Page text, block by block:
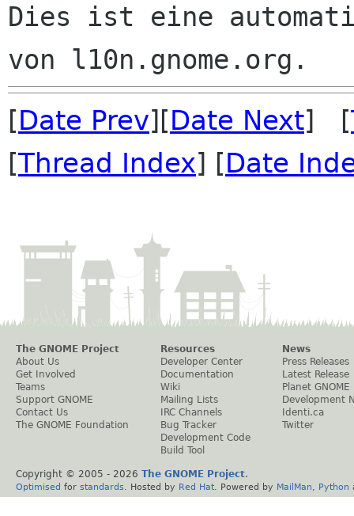
Dies ist eine
[Date Prev][Date Next] [
[Thread Index] [Date
The GNOME Project
About Us
Get Involved
Teams
Support GNOME
Contact Us
The GNOME Foundation
Resources
Developer Center
Documentation
Wiki
Mailing Lists
IRC Channels
Bug Tracker
Development Code
Build Tool
News
Press Releases
Latest Release
Planet GNOME
Development
Identi.ca
Twitter
Copyright © 2005 - 2026 The GNOME Project.
Optimised for standards . Hosted by Red Hat . Powered by MailMan Python